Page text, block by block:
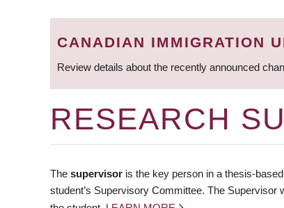
BREADCRUMB
CANADIAN IMMIGRATION
Review details about the recently announced
RESEARCH
The supervisor is the key person in a thesis-
student’s Supervisory Committee. The